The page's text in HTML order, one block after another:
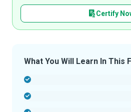
Certify
What You Will Learn In This